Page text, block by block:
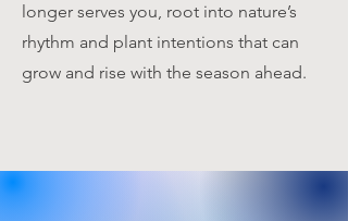
longer serves you, root into nature’s
rhythm and plant intentions that can
grow and rise with the season ahead.